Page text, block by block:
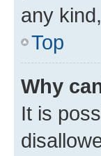
any
Top
Why
It is